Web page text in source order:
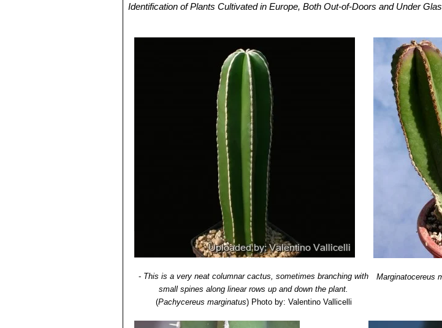
Identification of Plants Cultivated in Europe, Both Out-of-Doors and Under
5) David Hunt, Nigel Taylor“The New Cactus Lexicon”
DH Books, 2006
“Der Kosmos-Kakteenführer: Bestimmung, Pflege,
“Cactus and succulent plants: status survey and conservation
- This is a very neat columnar cactus, sometimes branching with
small spines along linear rows up and down the plant.
(Pachycereus marginatus) Photo by: Valentino Vallicelli
Marginatocereus